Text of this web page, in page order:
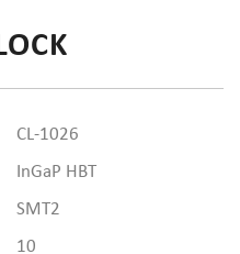
CL-1026
InGaP HBT
SMT2
10